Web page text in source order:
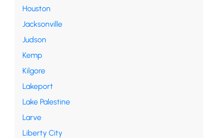
Houston
Jacksonville
Judson
Kemp
Kilgore
Lakeport
Lake Palestine
Larve
Liberty City